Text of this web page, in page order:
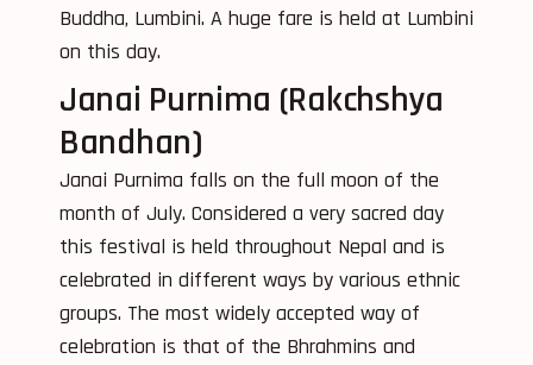
Buddha, Lumbini. A huge fare is held at Lumbini
on this day.
Janai Purnima (Rakchshya
Bandhan)
Janai Purnima falls on the full moon of the
month of July. Considered a very sacred day
this festival is held throughout Nepal and is
celebrated in different ways by various ethnic
groups. The most widely accepted way of
celebration is that of the Bhrahmins and